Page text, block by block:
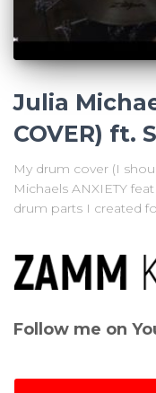
Julia
COVER) ft.
My drum cover (I
Michaels ANXIETY
drum parts I created
Follow me on